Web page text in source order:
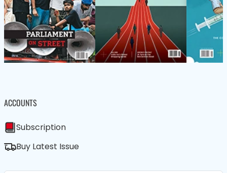
ACCOUNTS
Subscription
Buy Latest Issue